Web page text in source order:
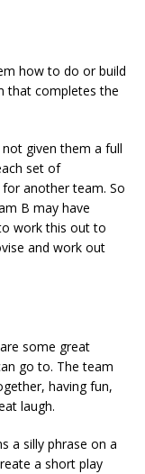
how to do or build
that completes the
given them a full
set of
another team. So
B may have
work this out to
and work out
some great
go to. The team
having fun,
laugh.
a silly phrase on a
a short play